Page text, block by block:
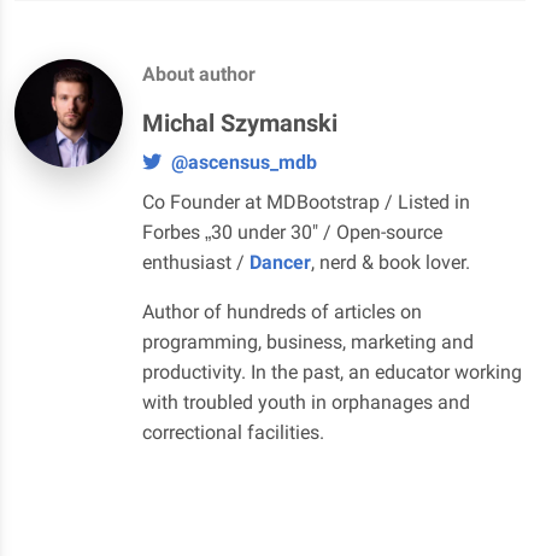
About author
Michal Szymanski
@ascensus_mdb
Co Founder at MDBootstrap / Listed in
Forbes „30 under 30" / Open-source
enthusiast / Dancer, nerd & book lover.
Author of hundreds of articles on
programming, business, marketing and
productivity. In the past, an educator working
with troubled youth in orphanages and
correctional facilities.